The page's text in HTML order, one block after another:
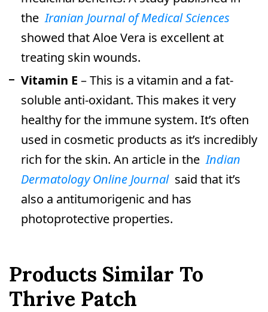
the Iranian Journal of Medical Sciences
showed that Aloe Vera is excellent at
treating skin wounds.
Vitamin E – This is a vitamin and a fat-
soluble anti-oxidant. This makes it very
healthy for the immune system. It’s often
used in cosmetic products as it’s incredibly
rich for the skin. An article in the Indian
Dermatology Online Journal said that it’s
also a antitumorigenic and has
photoprotective properties.
Products Similar To
Thrive Patch